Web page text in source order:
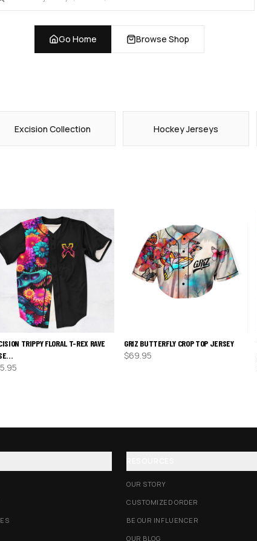
Go Home Browse Shop
Excision Collection Hockey Jerseys
TRIPPY FLORAL T-REX RAVE
GRIZ BUTTERFLY CROP TOP JERSEY
$69.95
OUR STORY
CUSTOMIZED ORDER
BE OUR INFLUENCER
OUR BLOG